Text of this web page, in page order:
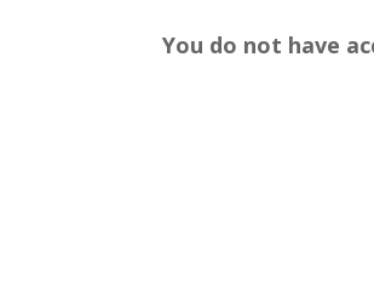
You do not have